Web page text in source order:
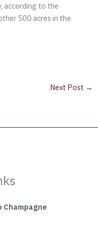
according to the
500 acres in the
Next Post →
Champagne